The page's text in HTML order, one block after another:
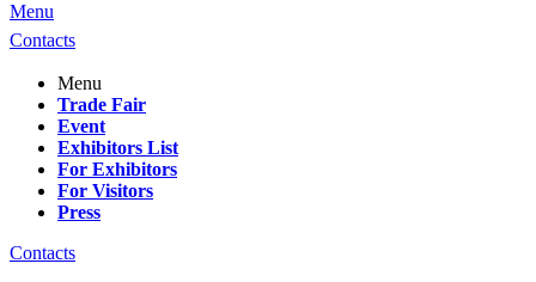
Menu
Contacts
Menu
Trade Fair
Event
Exhibitors List
For Exhibitors
For Visitors
Press
Contacts